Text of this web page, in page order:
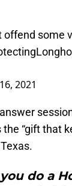
some
2021
“gift that
do a